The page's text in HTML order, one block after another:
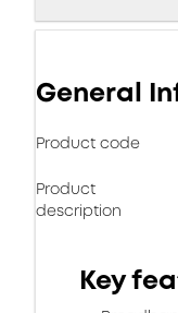
General
Product code
Product
description
Key